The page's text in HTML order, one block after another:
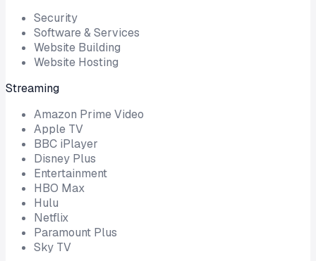
Security
Software & Services
Website Building
Website Hosting
Streaming
Amazon Prime Video
Apple TV
BBC iPlayer
Disney Plus
Entertainment
HBO Max
Hulu
Netflix
Paramount Plus
Sky TV